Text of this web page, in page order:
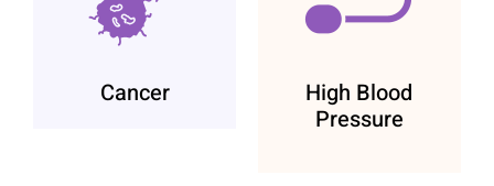
Cancer
High Blood
Pressure